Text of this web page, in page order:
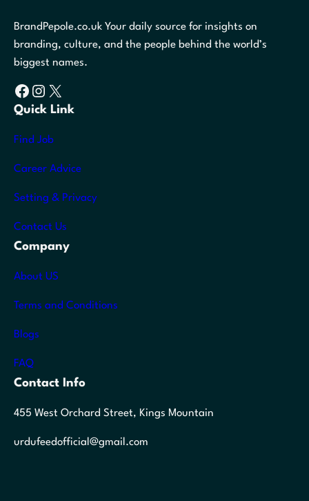
BrandPepole.co.uk Your daily source for insights on
branding, culture, and the people behind the world’s
biggest names.
Facebook Instagram X
Quick Link
Find Job
Career Advice
Setting & Privacy
Contact Us
Company
About US
Terms and Conditions
Blogs
FAQ
Contact Info
455 West Orchard Street, Kings Mountain
urdufeedofficial@gmail.com